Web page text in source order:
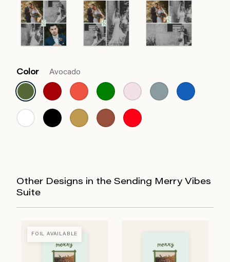
Color Avocado
Other Designs in the Sending Merry Vibes
Suite
FOIL AVAILABLE